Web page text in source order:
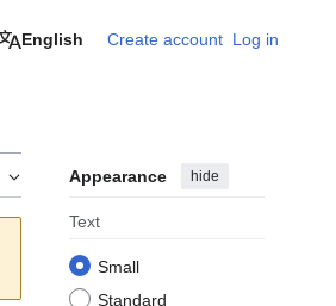
English Create account Log in
Appearance hide
Text
Small
Standard